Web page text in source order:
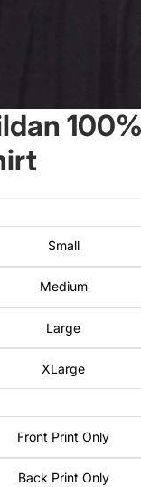
Small
Medium
Large
XLarge
Front Print Only
Back Print Only